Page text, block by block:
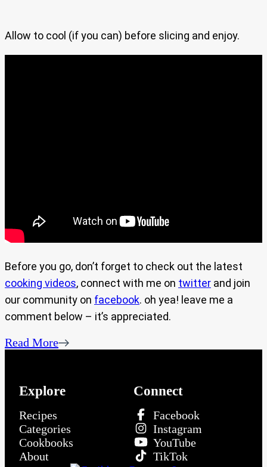
Allow to cool (if you can) before slicing and enjoy.
Before you go, don’t forget to check out the latest
cooking videos, connect with me on twitter and join
our community on facebook. oh yea! leave me a
comment below – it’s appreciated.
Read More
Explore
Recipes
Categories
Cookbooks
About
Connect
Facebook
Instagram
YouTube
TikTok